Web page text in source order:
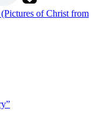
(Pictures of Christ from